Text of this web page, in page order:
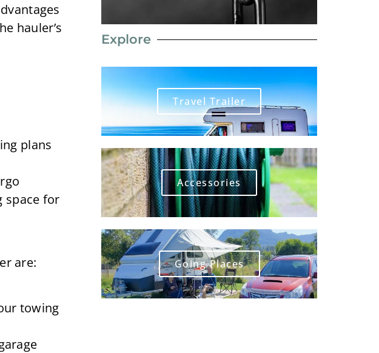
hauler’s
plans
space for
are:
towing
Explore
Travel Trailer
Accessories
Going Places